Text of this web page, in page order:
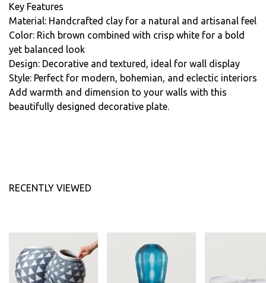
Key Features
Material: Handcrafted clay for a natural and artisanal feel
Color: Rich brown combined with crisp white for a bold
yet balanced look
Design: Decorative and textured, ideal for wall display
Style: Perfect for modern, bohemian, and eclectic interiors
Add warmth and dimension to your walls with this
beautifully designed decorative plate.
RECENTLY VIEWED